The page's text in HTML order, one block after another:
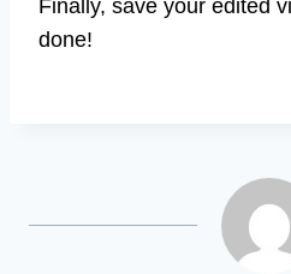
Finally, save your edited
done!